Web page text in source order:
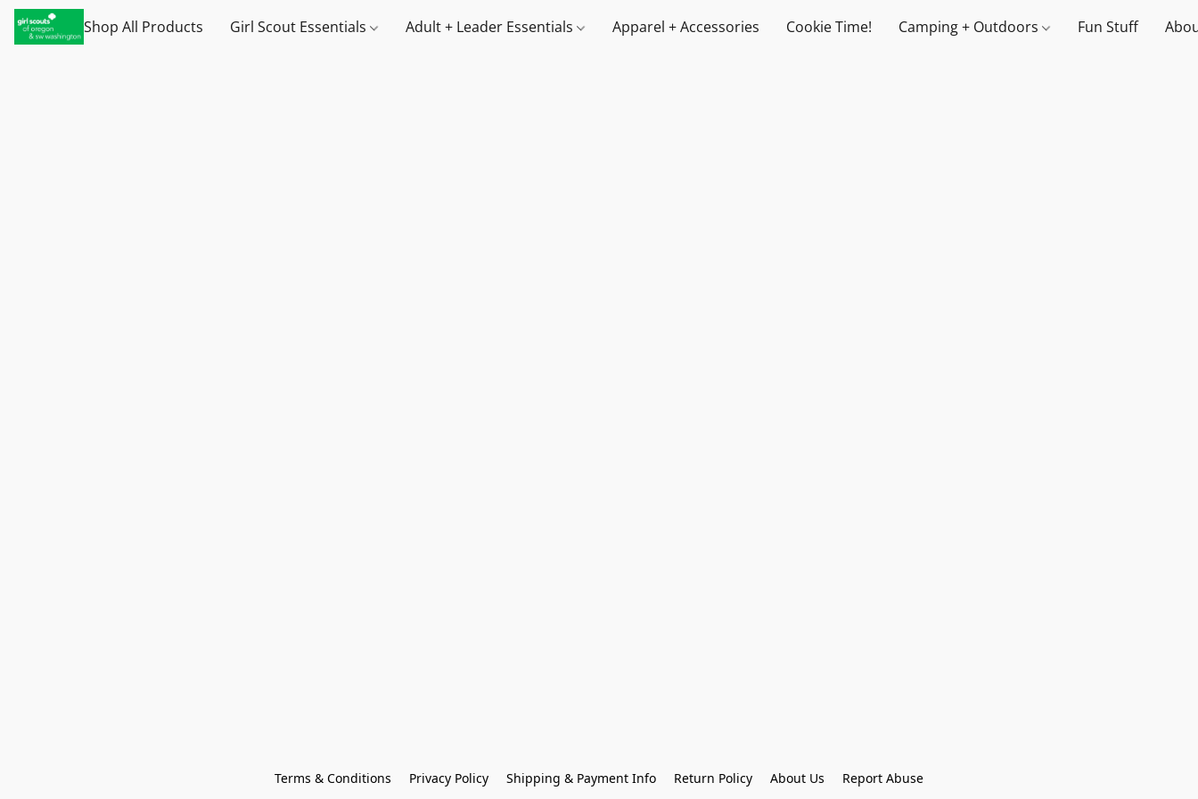
Shop All Products Girl Scout Essentials Adult + Leader Essentials Apparel + Accessories Cookie Time! Camping + Outdoors Fun Stuff
Terms & Conditions Privacy Policy Shipping & Payment Info Return Policy About Us Report Abuse